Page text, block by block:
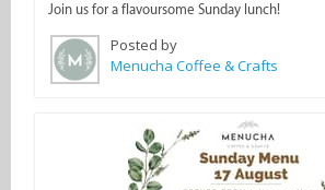
Join us for a flavoursome Sunday lunch!
Posted by
Menucha Coffee & Crafts